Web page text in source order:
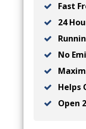
Fast
24
No
Helps
Open